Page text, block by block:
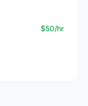
$50/hr